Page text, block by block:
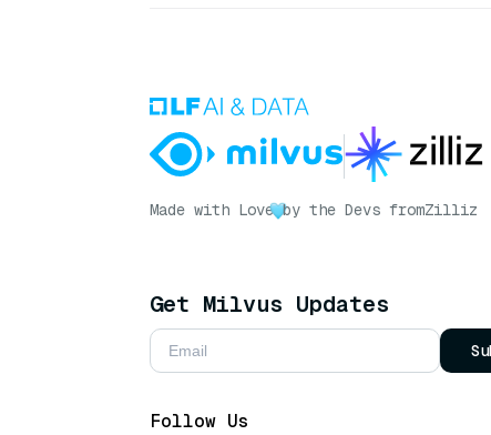
Made with Love by the Devs fromZilliz
Get Milvus Updates
Follow Us